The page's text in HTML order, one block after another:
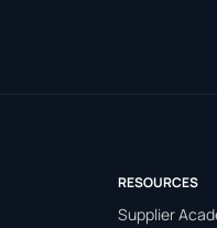
RESOURCES
Supplier